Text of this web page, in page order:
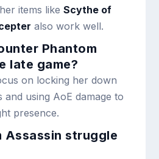
items likeScythe of
also work well.
Phantom
late game?
on locking her down
using AoE damage to
presence.
Assassin struggle